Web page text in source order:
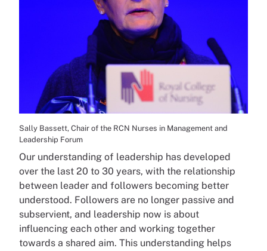
Sally Bassett, Chair of the RCN Nurses in Management and
Leadership Forum
Our understanding of leadership has developed
over the last 20 to 30 years, with the relationship
between leader and followers becoming better
understood. Followers are no longer passive and
subservient, and leadership now is about
influencing each other and working together
towards a shared aim. This understanding helps